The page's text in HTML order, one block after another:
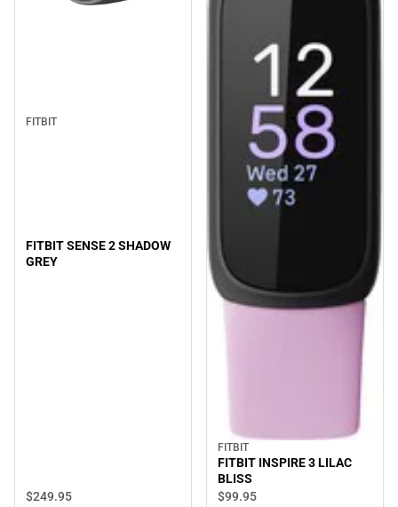
FITBIT
FITBIT SENSE 2 SHADOW
GREY
$249.95
FITBIT
FITBIT INSPIRE 3 LILAC
BLISS
$99.95